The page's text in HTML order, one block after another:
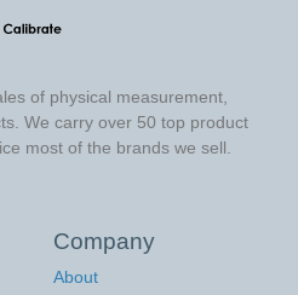
of physical measurement,
We carry over 50 top product
most of the brands we sell.
Company
About